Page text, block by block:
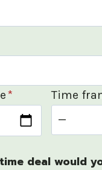
* Time
deal would